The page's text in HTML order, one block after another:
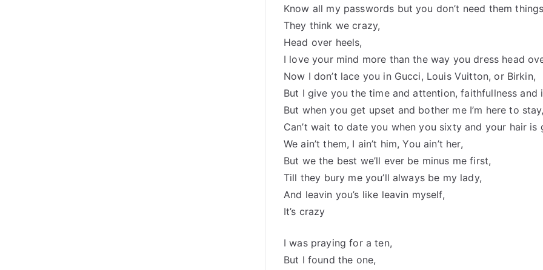
Know all my passwords but you don’t need them
They think we crazy,
Head over heels,
I love your mind more than the way you dress head
Now I don’t lace you in Gucci, Louis Vuitton, or Birkin,
But I give you the time and attention, faithfullness and
But when you get upset and bother me I’m here to stay,
Can’t wait to date you when you sixty and your hair is
We ain’t them, I ain’t him, You ain’t her,
But we the best we’ll ever be minus me first,
Till they bury me you’ll always be my lady,
And leavin you’s like leavin myself,
It’s crazy
I was praying for a ten,
But I found the one,